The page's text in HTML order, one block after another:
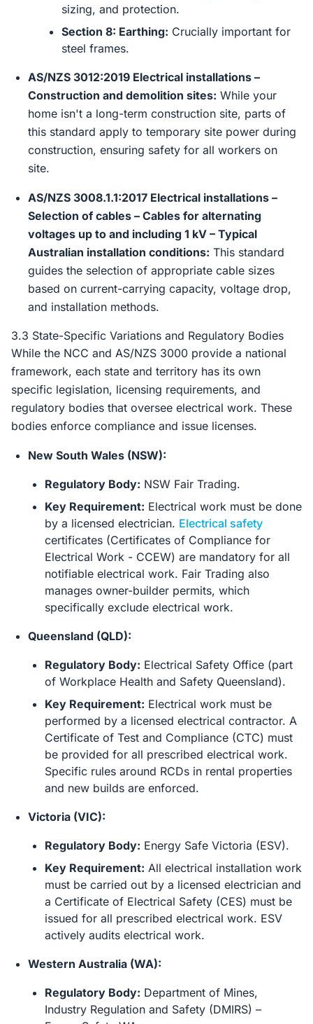
sizing, and protection.
Section 8: Earthing: Crucially important for
steel frames.
AS/NZS 3012:2019 Electrical installations –
Construction and demolition sites: While your
home isn't a long-term construction site, parts of
this standard apply to temporary site power during
construction, ensuring safety for all workers on
site.
AS/NZS 3008.1.1:2017 Electrical installations –
Selection of cables – Cables for alternating
voltages up to and including 1 kV – Typical
Australian installation conditions: This standard
guides the selection of appropriate cable sizes
based on current-carrying capacity, voltage drop,
and installation methods.
3.3 State-Specific Variations and Regulatory Bodies
While the NCC and AS/NZS 3000 provide a national
framework, each state and territory has its own
specific legislation, licensing requirements, and
regulatory bodies that oversee electrical work. These
bodies enforce compliance and issue licenses.
New South Wales (NSW):
Regulatory Body: NSW Fair Trading.
Key Requirement: Electrical work must be done
by a licensed electrician. Electrical safety
certificates (Certificates of Compliance for
Electrical Work - CCEW) are mandatory for all
notifiable electrical work. Fair Trading also
manages owner-builder permits, which
specifically exclude electrical work.
Queensland (QLD):
Regulatory Body: Electrical Safety Office (part
of Workplace Health and Safety Queensland).
Key Requirement: Electrical work must be
performed by a licensed electrical contractor. A
Certificate of Test and Compliance (CTC) must
be provided for all prescribed electrical work.
Specific rules around RCDs in rental properties
and new builds are enforced.
Victoria (VIC):
Regulatory Body: Energy Safe Victoria (ESV).
Key Requirement: All electrical installation work
must be carried out by a licensed electrician and
a Certificate of Electrical Safety (CES) must be
issued for all prescribed electrical work. ESV
actively audits electrical work.
Western Australia (WA):
Regulatory Body: Department of Mines,
Industry Regulation and Safety (DMIRS) –